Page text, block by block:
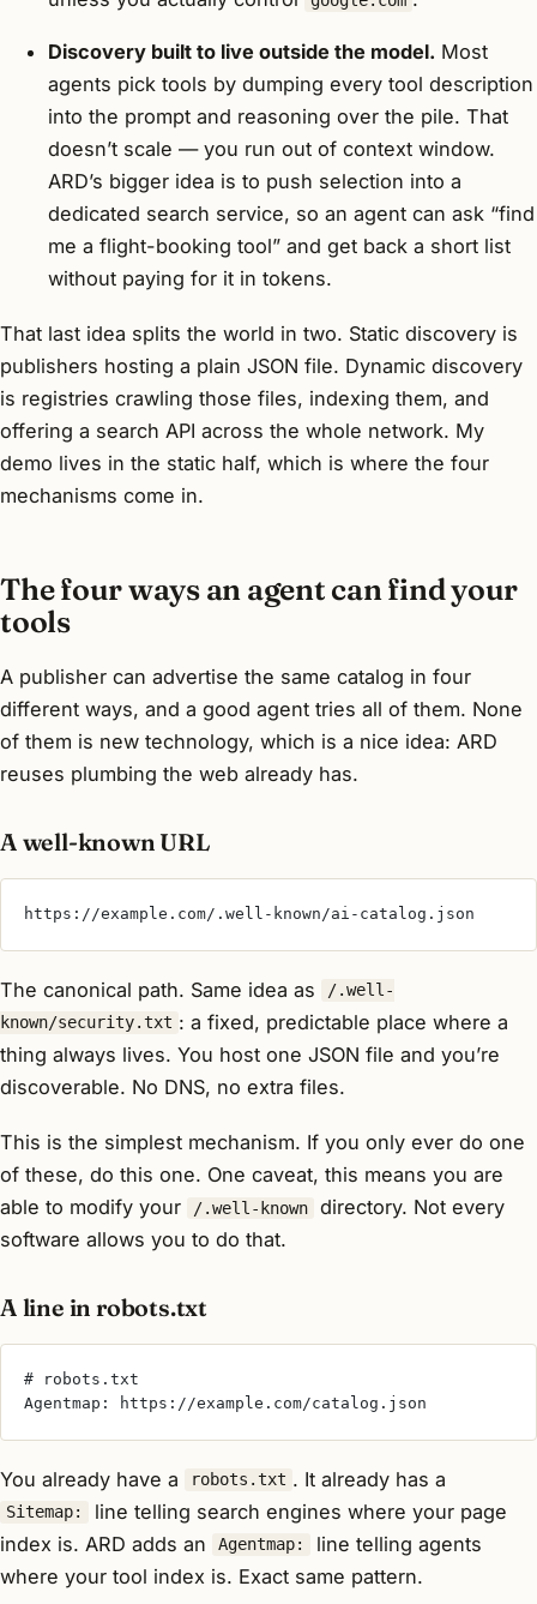
Discovery built to live outside the model. Most
agents pick tools by dumping every tool description
into the prompt and reasoning over the pile. That
doesn’t scale — you run out of context window.
ARD’s bigger idea is to push selection into a
dedicated search service, so an agent can ask “find
me a flight-booking tool” and get back a short list
without paying for it in tokens.
That last idea splits the world in two. Static discovery is
publishers hosting a plain JSON file. Dynamic discovery
is registries crawling those files, indexing them, and
offering a search API across the whole network. My
demo lives in the static half, which is where the four
mechanisms come in.
The four ways an agent can find your
tools
A publisher can advertise the same catalog in four
different ways, and a good agent tries all of them. None
of them is new technology, which is a nice idea: ARD
reuses plumbing the web already has.
A well-known URL
https://example.com/.well-known/ai-catalog.json
The canonical path. Same idea as
/.well-
known/security.txt : a fixed, predictable place where a
thing always lives. You host one JSON file and you’re
discoverable. No DNS, no extra files.
This is the simplest mechanism. If you only ever do one
of these, do this one. One caveat, this means you are
able to modify your
/.well-known
directory. Not every
software allows you to do that.
A line in robots.txt
# robots.txt
Agentmap: https://example.com/catalog.json
You already have a robots.txt . It already has a
Sitemap:
line telling search engines where your page
index is. ARD adds an
Agentmap:
line telling agents
where your tool index is. Exact same pattern.